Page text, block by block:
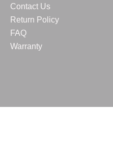
Contact Us
Return Policy
FAQ
Warranty